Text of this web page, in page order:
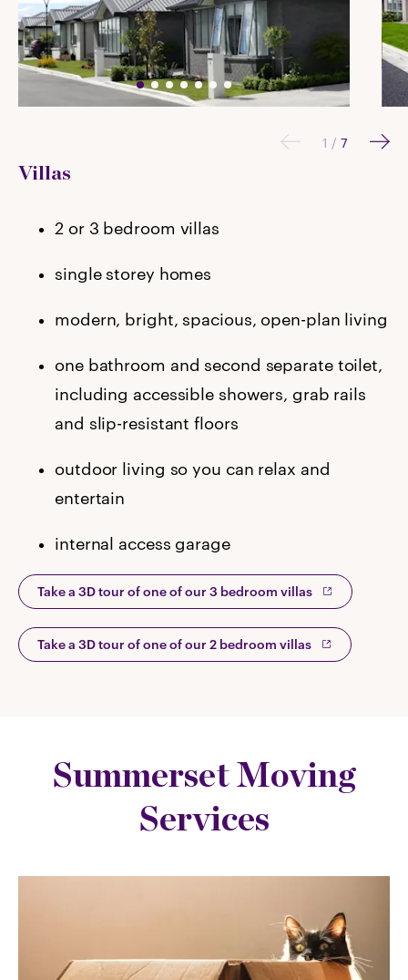
1 / 7
Villas
2 or 3 bedroom villas
single storey homes
modern, bright, spacious, open-plan living
one bathroom and second separate toilet,
including accessible showers, grab rails
and slip-resistant floors
outdoor living so you can relax and
entertain
internal access garage
Take a 3D tour of one of our 3 bedroom villas
Take a 3D tour of one of our 2 bedroom villas
Summerset Moving
Services